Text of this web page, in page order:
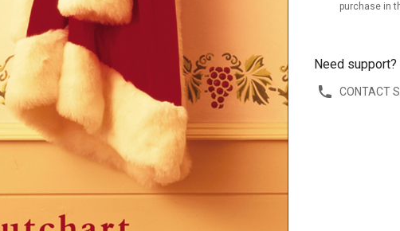
purchase in
Need support?
CONTACT